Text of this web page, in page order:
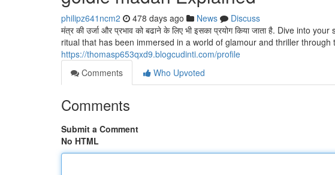
philipz641ncm2 478 days ago News
Discuss
मंत्र की उर्जा और प्रभाव को बढाने के लिए भी इसका प्रयोग किया जाता है. Dive
ritual that has been immersed in a world of glamour and thriller through the
https://thomasp653qxd9.blogcudinti.com/profile
Comments
Who Upvoted
Comments
Submit a Comment
No HTML